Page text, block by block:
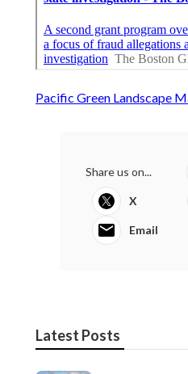
Pacific Green Landscape
Share us on...
X
Email
Latest Posts